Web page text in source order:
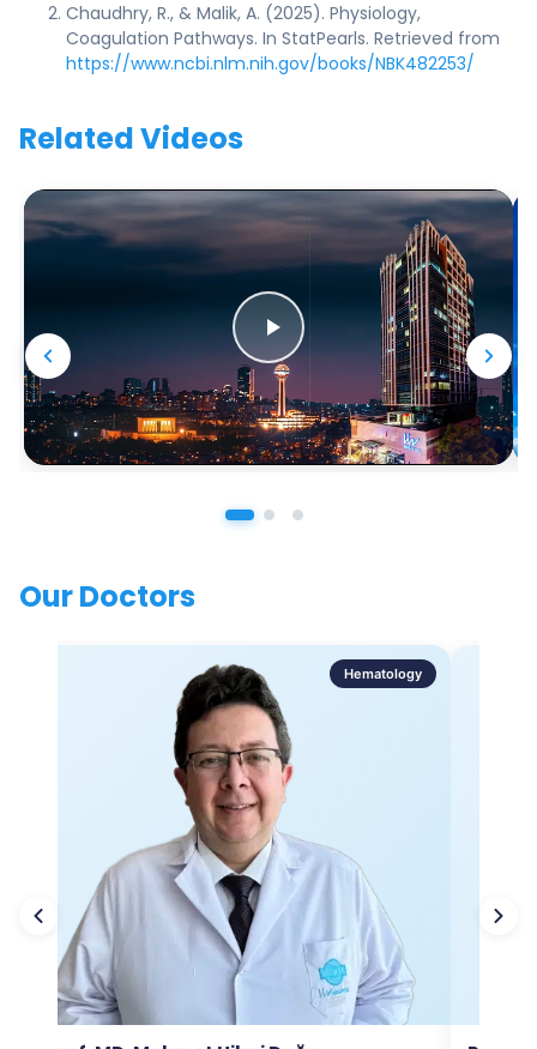
Chaudhry, R., & Malik, A. (2025). Physiology,
Coagulation Pathways. In StatPearls. Retrieved from
https://www.ncbi.nlm.nih.gov/books/NBK482253/
Related Videos
Our Doctors
Hematology